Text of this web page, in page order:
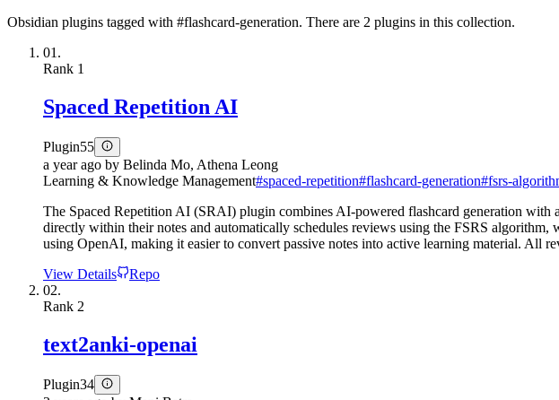
Obsidian plugins tagged with #flashcard-generation. There are 2 plugins in this collection.
01.
Rank 1
Spaced Repetition AI
Plugin55
a year ago by Belinda Mo, Athena Leong
Learning & Knowledge Management#spaced-repetition#flashcard-generation#fsrs-
The Spaced Repetition AI (SRAI) plugin combines AI-powered flashcard generation with
directly within their notes and automatically schedules reviews using the FSRS
using OpenAI, making it easier to convert passive notes into active learning material. All
View Details
Repo
02.
Rank 2
text2anki-openai
Plugin34